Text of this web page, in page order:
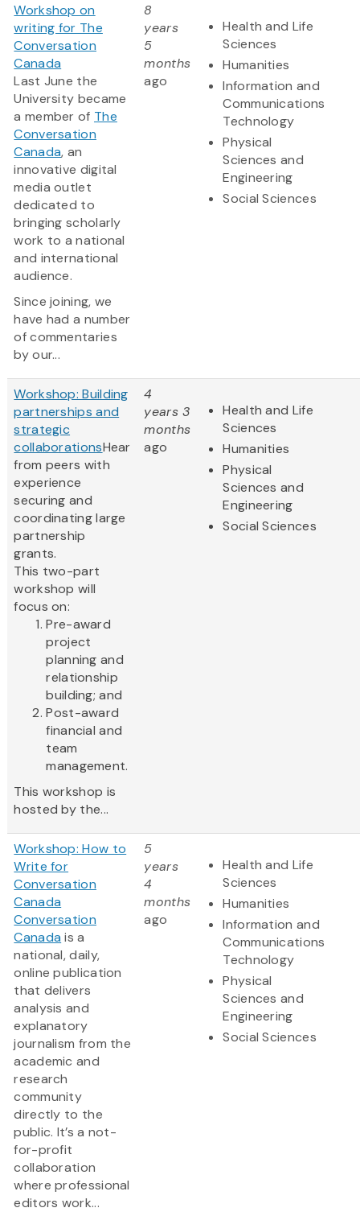
Workshop on
writing for The
Conversation
Canada
Last June the
University became
a member of The
Conversation
Canada, an
innovative digital
media outlet
dedicated to
bringing scholarly
work to a national
and international
audience.
Since joining, we
have had a number
of commentaries
by our...
8
years
5
months
ago
Health and Life
Sciences
Humanities
Information and
Communications
Technology
Physical
Sciences and
Engineering
Social Sciences
Workshop: Building
partnerships and
strategic
collaborationsHear
from peers with
experience
securing and
coordinating large
partnership
grants.
This two-part
workshop will
focus on:
Pre-award
project
planning and
relationship
building; and
Post-award
financial and
team
management.
This workshop is
hosted by the...
4
years 3
months
ago
Health and Life
Sciences
Humanities
Physical
Sciences and
Engineering
Social Sciences
Workshop: How to
Write for
Conversation
Canada
Conversation
Canada is a
national, daily,
online publication
that delivers
analysis and
explanatory
journalism from the
academic and
research
community
directly to the
public. It’s a not-
for-profit
collaboration
where professional
editors work...
5
years
4
months
ago
Health and Life
Sciences
Humanities
Information and
Communications
Technology
Physical
Sciences and
Engineering
Social Sciences